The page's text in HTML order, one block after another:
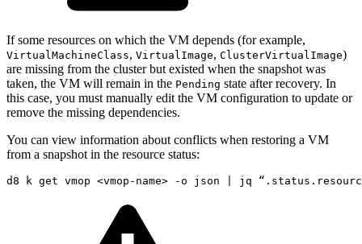
If some resources on which the VM depends (for example,
VirtualMachineClass, VirtualImage, ClusterVirtualImage)
are missing from the cluster but existed when the snapshot was
taken, the VM will remain in the Pending state after recovery. In
this case, you must manually edit the VM configuration to update or
remove the missing dependencies.
You can view information about conflicts when restoring a VM
from a snapshot in the resource status:
d8 k get vmop <vmop-name> -o